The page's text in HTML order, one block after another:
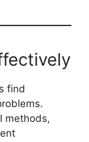
find
methods,